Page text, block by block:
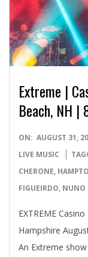
Extreme |
Beach, NH |
2019-
08-
31
ON: AUGUST 31,
LIVE MUSIC
CHERONE,
FIGUEIRDO, NUNO
EXTREME
Hampshire
An Extreme